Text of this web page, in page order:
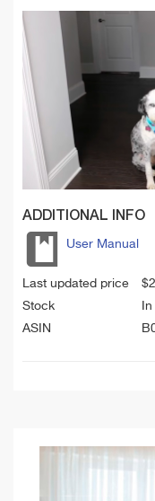
ADDITIONAL INFO
User Manual
Last updated price $
Stock
ASIN